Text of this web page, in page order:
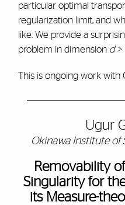
particular optimal
regularization limit, and
like. We provide a
problem in dimension d >
This is ongoing work with
Ugur
Okinawa Institute of
Removability
Singularity for
its Measure-